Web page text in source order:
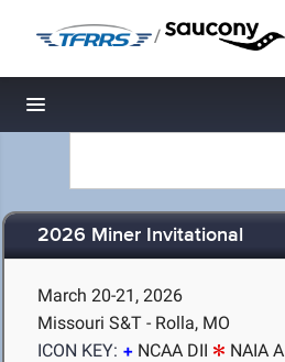
/
Toggle navigation
2026 Miner Invitational
March 20-21, 2026
Missouri S&T - Rolla, MO
ICON KEY:
NCAA DII NAIA A